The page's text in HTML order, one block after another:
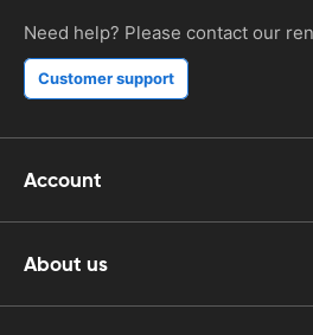
Need help? Please contact our
Customer support
Account
About us